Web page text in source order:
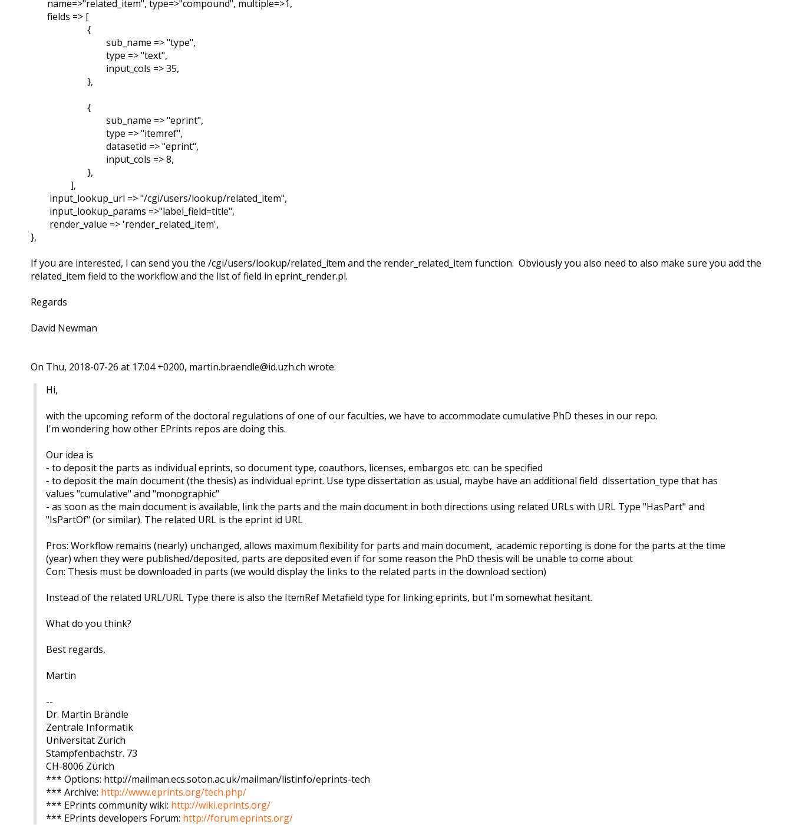
name=>"related_item", type=>"compound", multiple=>1,
fields => [
{
sub_name => "type",
type => "text",
input_cols => 35,
},
{
sub_name => "eprint",
type => "itemref",
datasetid => "eprint",
input_cols => 8,
},
],
input_lookup_url => "/cgi/users/lookup/related_item",
input_lookup_params =>"label_field=title",
render_value => 'render_related_item',
},
If you are interested, I can send you the /cgi/users/lookup/related_item and the render_related_item function. Obviously you also need to also make sure you add the
related_item field to the workflow and the list of field in eprint_render.pl.
Regards
David Newman
On Thu, 2018-07-26 at 17:04 +0200, martin.braendle@id.uzh.ch wrote:
Hi,
with the upcoming reform of the doctoral regulations of one of our faculties, we have to accommodate cumulative PhD theses in our repo.
I'm wondering how other EPrints repos are doing this.
Our idea is
- to deposit the parts as individual eprints, so document type, coauthors, licenses, embargos etc. can be specified
- to deposit the main document (the thesis) as individual eprint. Use type dissertation as usual, maybe have an additional field dissertation_type that has
values "cumulative" and "monographic"
- as soon as the main document is available, link the parts and the main document in both directions using related URLs with URL Type "HasPart" and
"IsPartOf" (or similar). The related URL is the eprint id URL
Pros: Workflow remains (nearly) unchanged, allows maximum flexibility for parts and main document, academic reporting is done for the parts at the time
(year) when they were published/deposited, parts are deposited even if for some reason the PhD thesis will be unable to come about
Con: Thesis must be downloaded in parts (we would display the links to the related parts in the download section)
Instead of the related URL/URL Type there is also the ItemRef Metafield type for linking eprints, but I'm somewhat hesitant.
What do you think?
Best regards,
Martin
--
Dr. Martin Brändle
Zentrale Informatik
Universität Zürich
Stampfenbachstr. 73
CH-8006 Zürich
*** Options: http://mailman.ecs.soton.ac.uk/mailman/listinfo/eprints-tech
*** Archive: http://www.eprints.org/tech.php/
*** EPrints community wiki: http://wiki.eprints.org/
*** EPrints developers Forum: http://forum.eprints.org/